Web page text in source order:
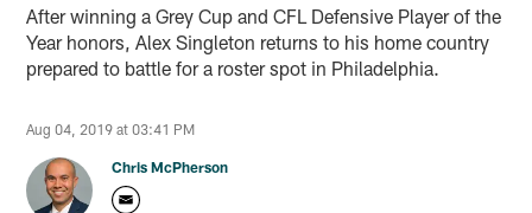
After winning a Grey Cup and CFL Defensive Player of the
Year honors, Alex Singleton returns to his home country
prepared to battle for a roster spot in Philadelphia.
Aug 04, 2019 at 03:41 PM
Chris McPherson